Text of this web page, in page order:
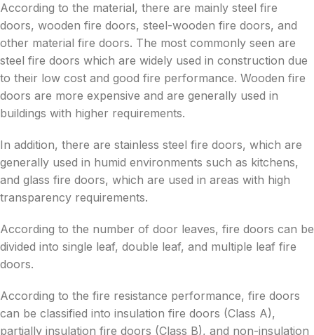
According to the material, there are mainly steel fire
doors, wooden fire doors, steel-wooden fire doors, and
other material fire doors. The most commonly seen are
steel fire doors which are widely used in construction due
to their low cost and good fire performance. Wooden fire
doors are more expensive and are generally used in
buildings with higher requirements.
In addition, there are stainless steel fire doors, which are
generally used in humid environments such as kitchens,
and glass fire doors, which are used in areas with high
transparency requirements.
According to the number of door leaves, fire doors can be
divided into single leaf, double leaf, and multiple leaf fire
doors.
According to the fire resistance performance, fire doors
can be classified into insulation fire doors (Class A),
partially insulation fire doors (Class B), and non-insulation